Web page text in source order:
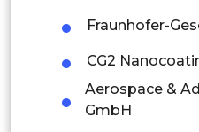
Latin America
Mexico
Fraunhofer-
CG2
Aerospace &
GmbH